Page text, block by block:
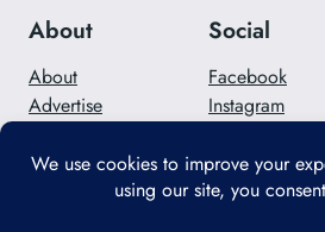
About
About
Advertise
Social
Facebook
Instagram